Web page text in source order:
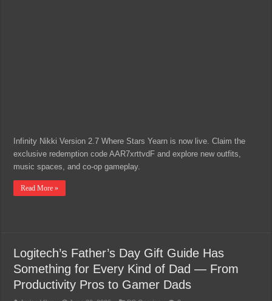
Infinity Nikki Version 2.7 Where Stars Yearn is now live. Claim the
exclusive redemption code AAR7xrttvdF and explore new outfits,
music spaces, and co-op gameplay.
Read More »
Logitech’s Father’s Day Gift Guide Has
Something for Every Kind of Dad — From
Productivity Pros to Gamer Dads